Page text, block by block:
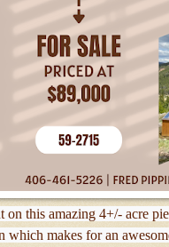
on this amazing 4+/- acre
which makes for an